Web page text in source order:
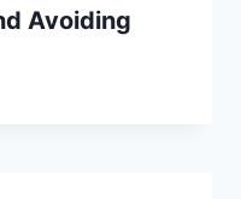
Avoiding